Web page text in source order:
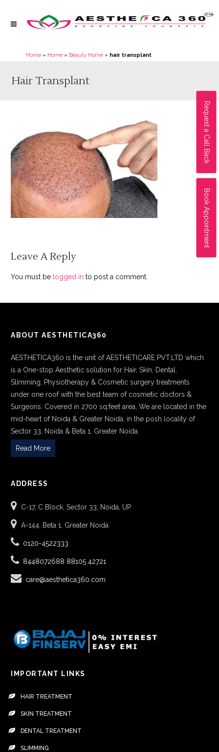
Request a Call Back
Book Appointment
Home » Home » Beauty Home » hair transplant
Hair Transplant
Leave A Reply
You must be logged in to post a comment.
ABOUT AESTHETICA360
AESTHETICA360 is the unit of AESTHETICARE PVT.LTD which
is a One-stop Aesthetic solution for Hair, Skin, Dental,
Slimming, Physiotherapy & Cosmetic surgery treatments
under one roof with the best team of cosmetic doctors &
Surgeons. Covered in 2700 sq.feet area, We are located in the
mid-heart of Noida & Greater Noida, in the posh locality of
Sector 33, Noida & Beta 1, Greater Noida
Read More
ADDRESS
C-17, C Block, Sector 33, Noida, UP
A-144, Beta 1, Greater Noida
0120-4522333
8448072688 88105 42721
care@aesthetica360.com
IMPORTANT LINKS
HAIR TREATMENT
SKIN TREATMENT
DENTAL TREATMENT
SLIMMING